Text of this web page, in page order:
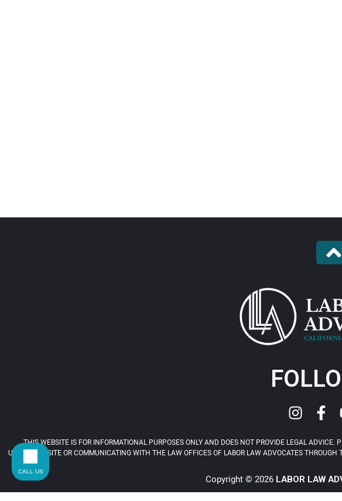
THIS WEBSITE IS FOR INFORMATIONAL PURPOSES ONLY AND DOES NOT PROVIDE LEGAL
USING THIS SITE OR COMMUNICATING WITH THE LAW OFFICES OF LABOR LAW ADVOCATES
Copyright © 2026 LABOR LAW
CALL US